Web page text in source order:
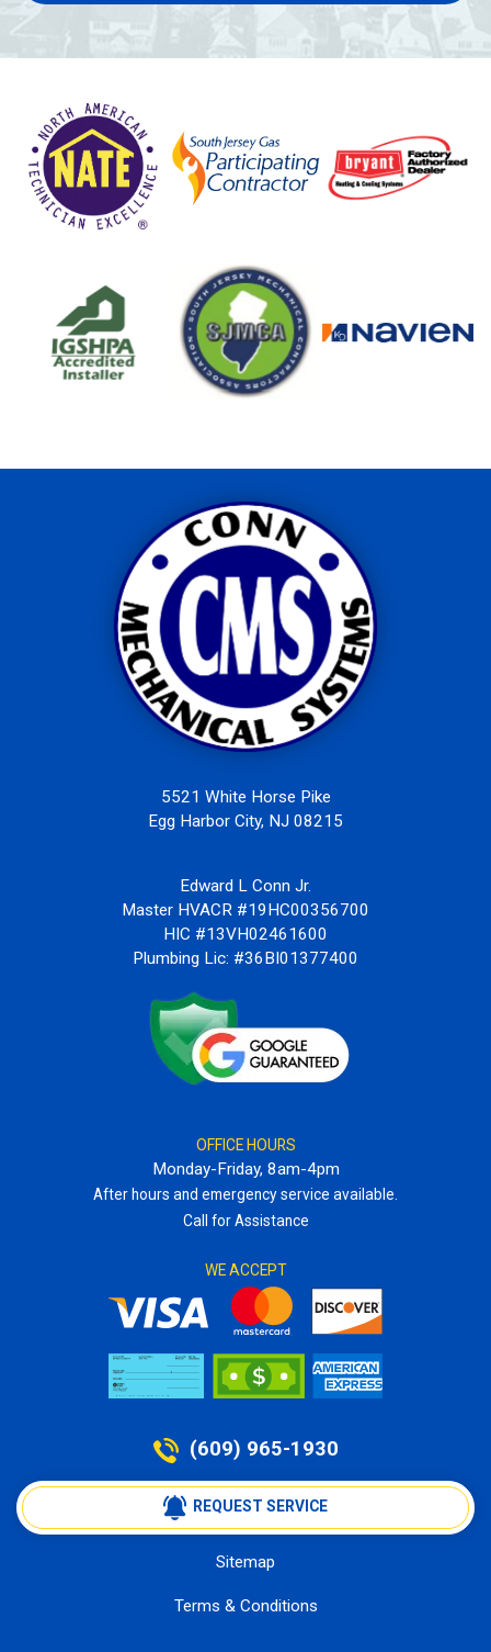
5521 White Horse Pike
Egg Harbor City, NJ 08215
Edward L Conn Jr.
Master HVACR #19HC00356700
HIC #13VH02461600
Plumbing Lic: #36BI01377400
OFFICE HOURS
Monday-Friday, 8am-4pm
After hours and emergency service available.
Call for Assistance
WE ACCEPT
(609) 965-1930
REQUEST SERVICE
Sitemap
Terms & Conditions